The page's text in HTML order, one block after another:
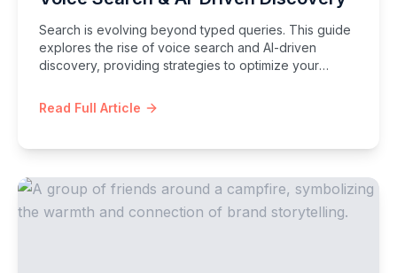
Search is evolving beyond typed queries. This guide
explores the rise of voice search and AI-driven
discovery, providing strategies to optimize your
search landscape of tomorrow.
Read Full Article